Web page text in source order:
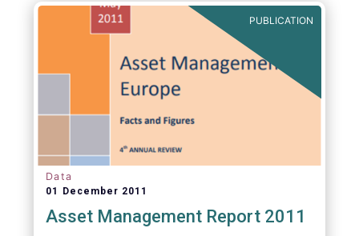
PUBLICATION
Data
01 December 2011
Asset Management Report 2011